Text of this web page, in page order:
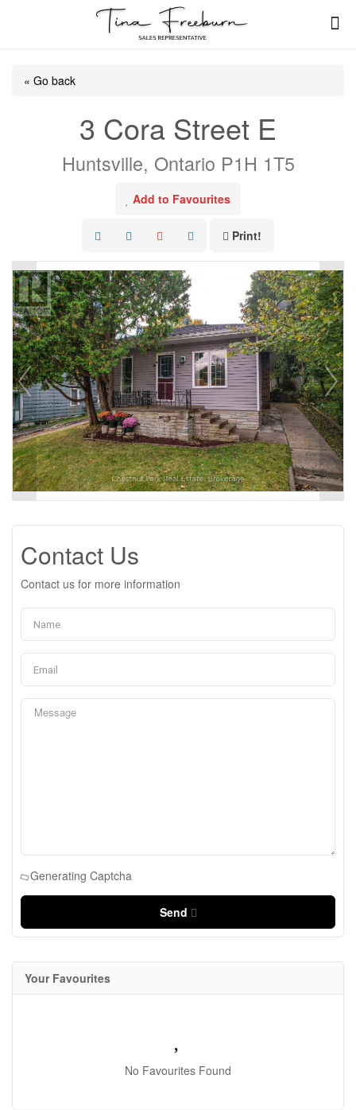
« Go back
3 Cora Street E
Huntsville, Ontario P1H 1T5
Add to Favourites
Print!
Contact Us
Contact us for more information
Generating Captcha
Send
Your Favourites
No Favourites Found